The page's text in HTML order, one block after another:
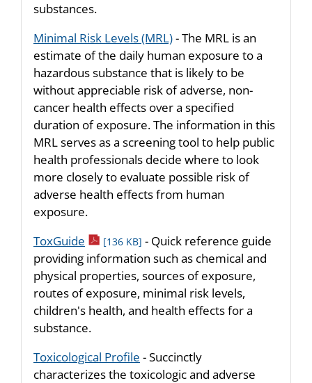
substances.
Minimal Risk Levels (MRL)- The MRL is an
estimate of the daily human exposure to a
hazardous substance that is likely to be
without appreciable risk of adverse, non-
cancer health effects over a specified
duration of exposure. The information in this
MRL serves as a screening tool to help public
health professionals decide where to look
more closely to evaluate possible risk of
adverse health effects from human
exposure.
ToxGuide pdf icon
[136 KB] - Quick reference guide
providing information such as chemical and
physical properties, sources of exposure,
routes of exposure, minimal risk levels,
children's health, and health effects for a
substance.
Toxicological Profile - Succinctly
characterizes the toxicologic and adverse